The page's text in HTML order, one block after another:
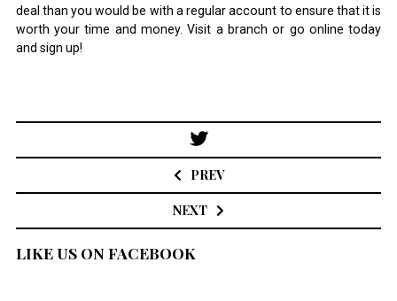
deal than you would be with a regular account to ensure that it is
worth your time and money. Visit a branch or go online today
and sign up!
Post
navigation
PREV
NEXT
LIKE US ON FACEBOOK